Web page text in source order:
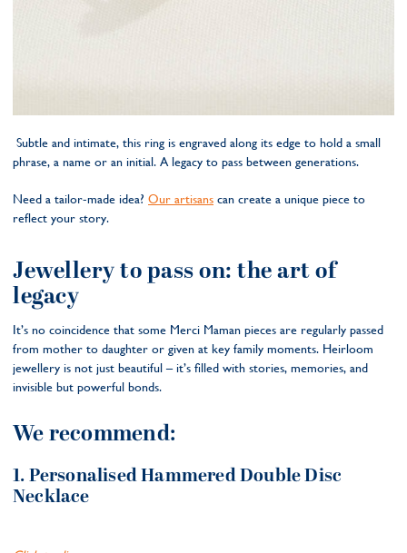
Subtle and intimate, this ring is engraved along its edge to hold a small
phrase, a name or an initial. A legacy to pass between generations.
Need a tailor-made idea? Our artisans can create a unique piece to
reflect your story.
Jewellery to pass on: the art of
legacy
It’s no coincidence that some Merci Maman pieces are regularly passed
from mother to daughter or given at key family moments. Heirloom
jewellery is not just beautiful – it’s filled with stories, memories, and
invisible but powerful bonds.
We recommend:
1. Personalised Hammered Double Disc
Necklace